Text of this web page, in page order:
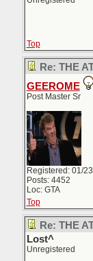
Top
Re: THE
GEEROME
Post Master Sr
Registered: 01/
Posts: 4452
Loc: GTA
Top
Re: THE
Lost^
Unregistered